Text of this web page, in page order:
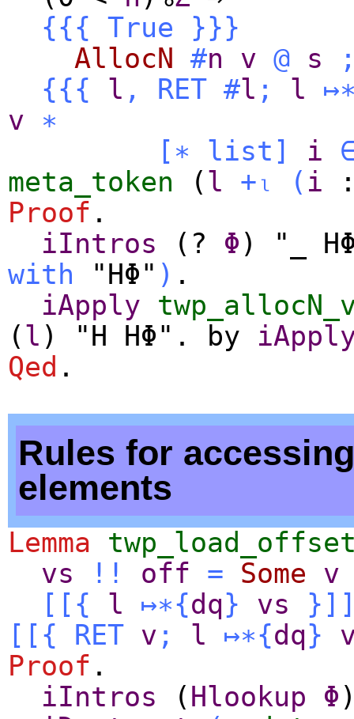
{{{ True
}}}
AllocN #n v @ s
{{{
l , RET #l ; l
v
∗
[∗
list ] i
meta_token ( l +ₗ ( i
Proof .
iIntros (? Φ ) "_
with "HΦ" ) .
iApply
( l ) "H HΦ". by
Qed .
Rules for
elements
Lemma
vs
!! off = Some v
[[{
l ↦∗{dq} vs
[[{
RET v ; l ↦∗{dq}
Proof .
iIntros ( Hlookup Φ